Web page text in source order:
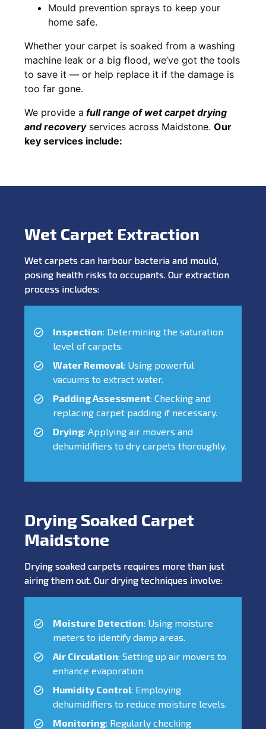
Mould prevention sprays to keep your
home safe.
Whether your carpet is soaked from a washing
machine leak or a big flood, we’ve got the tools
to save it — or help replace it if the damage is
too far gone.
We provide a fullrange of wet carpet drying
and recoveryservices across Maidstone. Our
key services include:
Wet Carpet Extraction
Wet carpets can harbour bacteria and mould,
posing health risks to occupants. Our extraction
process includes:
Inspection: Determining the saturation
level of carpets.
Water Removal: Using powerful
vacuums to extract water.
Padding Assessment: Checking and
replacing carpet padding if necessary.
Drying: Applying air movers and
dehumidifiers to dry carpets thoroughly.
Drying Soaked Carpet
Maidstone
Drying soaked carpets requires more than just
airing them out. Our drying techniques involve:
Moisture Detection: Using moisture
meters to identify damp areas.
Air Circulation: Setting up air movers to
enhance evaporation.
Humidity Control: Employing
dehumidifiers to reduce moisture levels.
Monitoring: Regularly checking